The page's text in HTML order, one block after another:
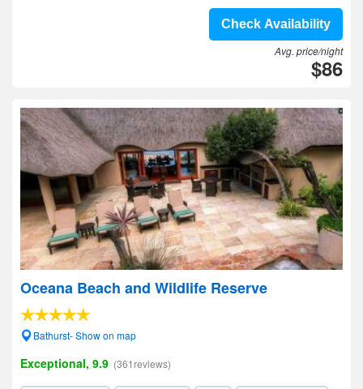
Check Availability
Avg. price/night
$86
Oceana Beach and Wildlife Reserve
Bathurst- Show on map
Exceptional, 9.9 (361reviews)